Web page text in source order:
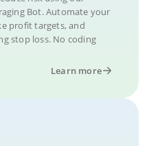
Bot. Automate your
profit targets, and
stop loss. No coding
Learn more